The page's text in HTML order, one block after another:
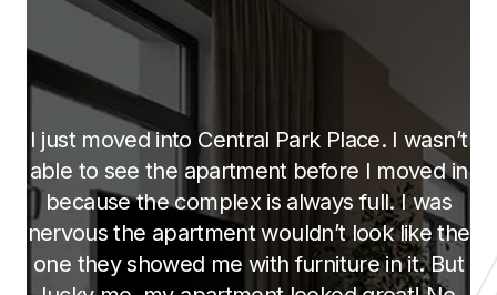
What they are doing here is amazing, we
looked at several apartment complexes
before we chose this one. This is the only
one we found with the “open concept
kitchen”, it gives you the great room feeling.
To be able to have my kids doing their